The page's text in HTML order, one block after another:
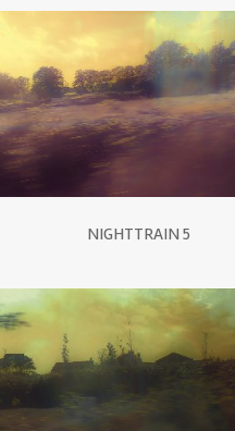
NIGHTTRAIN 5